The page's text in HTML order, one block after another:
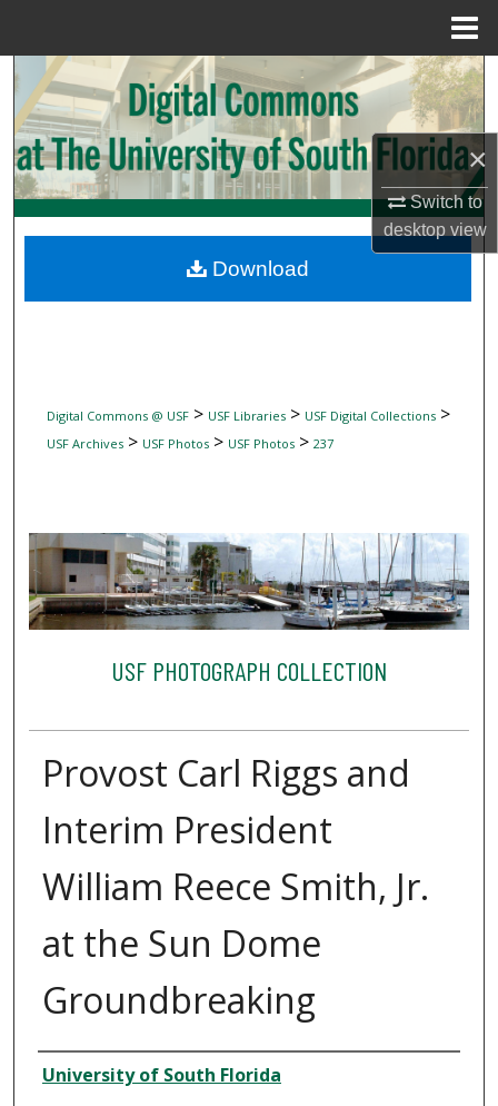
×
Switch to
desktopview
Search
Browse Collections
My Account
Digital Commons Network™
Digital Commons @ USF> USF Libraries> USF Digital Collections>
USF Archives> USF Photos> USF Photos> 237
USF PHOTOGRAPH COLLECTION
Provost Carl Riggs and
Interim President
William Reece Smith, Jr.
at the Sun Dome
Groundbreaking
Creator
University of South Florida
Download